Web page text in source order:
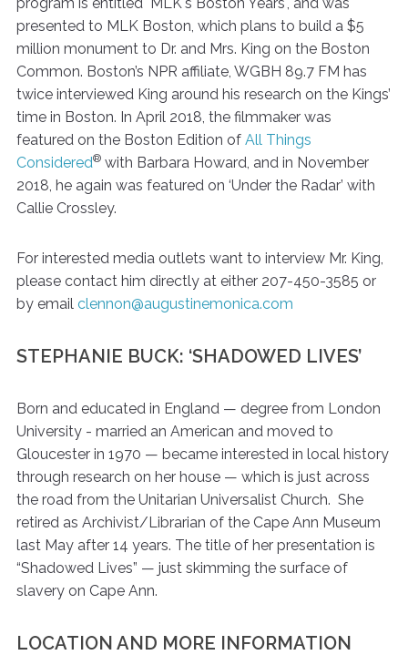
presented to MLK Boston, which plans to build a $5
million monument to Dr. and Mrs. King on the Boston
Common. Boston’s NPR affiliate, WGBH 89.7 FM has
twice interviewed King around his research on the Kings’
time in Boston. In April 2018, the filmmaker was
featured on the Boston Edition of All Things
Considered®with Barbara Howard, and in November
2018, he again was featured on ‘Under the Radar’ with
Callie Crossley.
For interested media outlets want to interview Mr. King,
please contact him directly at either 207-450-3585 or
by email clennon@augustinemonica.com
STEPHANIE BUCK: ‘SHADOWED LIVES’
Born and educated in England — degree from London
University - married an American and moved to
Gloucester in 1970 — became interested in local history
through research on her house — which is just across
the road from the Unitarian Universalist Church. She
retired as Archivist/Librarian of the Cape Ann Museum
last May after 14 years. The title of her presentation is
“Shadowed Lives” — just skimming the surface of
slavery on Cape Ann.
LOCATION AND MORE INFORMATION